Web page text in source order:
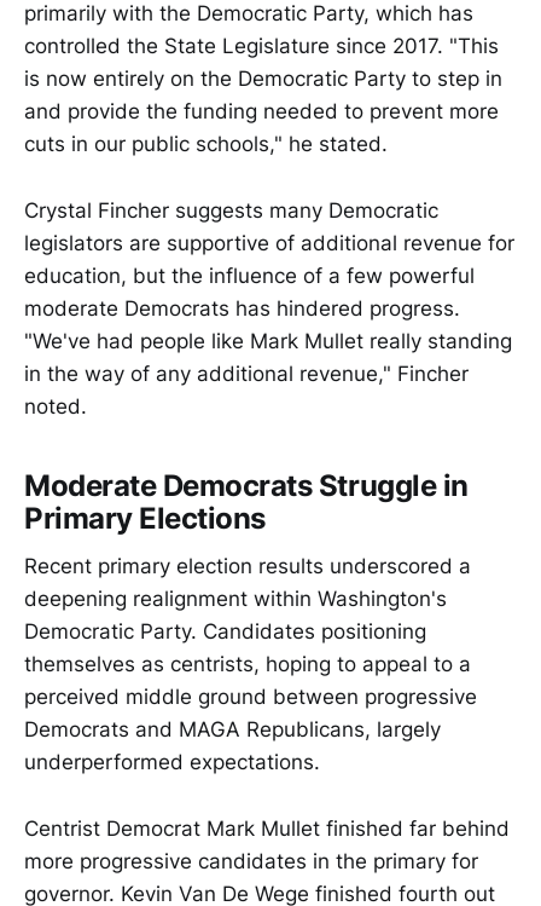
primarily with the Democratic Party, which has
controlled the State Legislature since 2017. "This
is now entirely on the Democratic Party to step in
and provide the funding needed to prevent more
cuts in our public schools," he stated.
Crystal Fincher suggests many Democratic
legislators are supportive of additional revenue for
education, but the influence of a few powerful
moderate Democrats has hindered progress.
"We've had people like Mark Mullet really standing
in the way of any additional revenue," Fincher
noted.
Moderate Democrats Struggle in
Primary Elections
Recent primary election results underscored a
deepening realignment within Washington's
Democratic Party. Candidates positioning
themselves as centrists, hoping to appeal to a
perceived middle ground between progressive
Democrats and MAGA Republicans, largely
underperformed expectations.
Centrist Democrat Mark Mullet finished far behind
more progressive candidates in the primary for
governor. Kevin Van De Wege finished fourth out